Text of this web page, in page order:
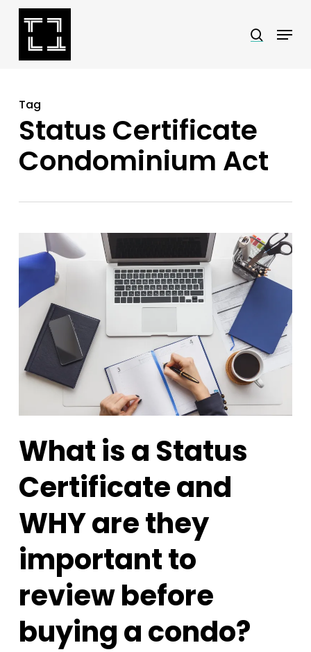
Skip
search
Menu
Tag
Status Certificate
Condominium Act
What is a Status
Certificate and
WHY are they
important to
review before
buying a condo?